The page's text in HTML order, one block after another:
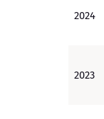
2024
2023